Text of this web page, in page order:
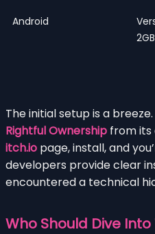
Android
The initial setup is a
Rightful Ownership from its
itch.io page, install, and
developers provide clear
encountered a technical
Who Should Dive Into